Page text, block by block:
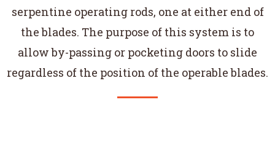
serpentine operating rods, one at either end of
the blades. The purpose of this system is to
allow by-passing or pocketing doors to slide
regardless of the position of the operable blades.